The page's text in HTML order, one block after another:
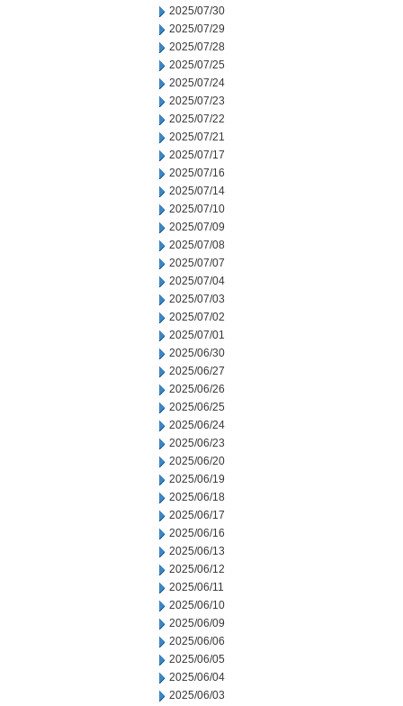
2025/07/30
2025/07/29
2025/07/28
2025/07/25
2025/07/24
2025/07/23
2025/07/22
2025/07/21
2025/07/17
2025/07/16
2025/07/14
2025/07/10
2025/07/09
2025/07/08
2025/07/07
2025/07/04
2025/07/03
2025/07/02
2025/07/01
2025/06/30
2025/06/27
2025/06/26
2025/06/25
2025/06/24
2025/06/23
2025/06/20
2025/06/19
2025/06/18
2025/06/17
2025/06/16
2025/06/13
2025/06/12
2025/06/11
2025/06/10
2025/06/09
2025/06/06
2025/06/05
2025/06/04
2025/06/03